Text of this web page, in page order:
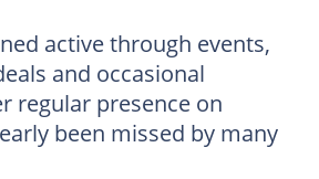
active through events,
and occasional
regular presence on
been missed by many